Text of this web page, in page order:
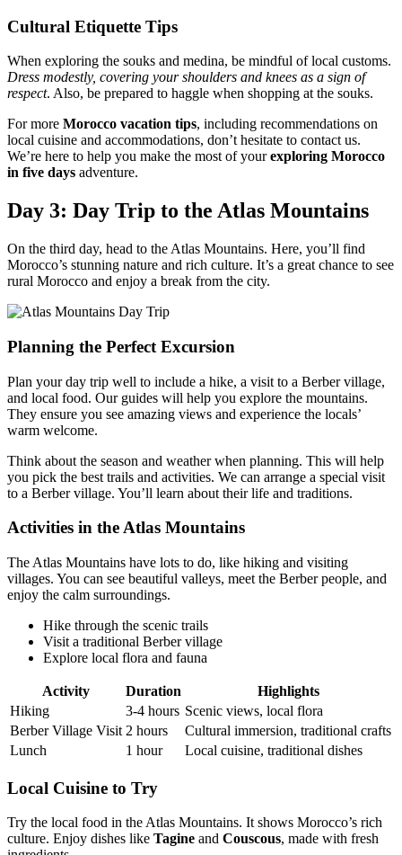
Cultural Etiquette Tips
When exploring the souks and medina, be mindful of local customs.
Dress modestly, covering your shoulders and knees as a sign of
respect. Also, be prepared to haggle when shopping at the souks.
For more Morocco vacation tips, including recommendations on
local cuisine and accommodations, don’t hesitate to contact us.
We’re here to help you make the most of yourexploring Morocco
in five days adventure.
Day 3: Day Trip to the Atlas Mountains
On the third day, head to the Atlas Mountains. Here, you’ll find
Morocco’s stunning nature and rich culture. It’s a great chance to see
rural Morocco and enjoy a break from the city.
Planning the Perfect Excursion
Plan your day trip well to include a hike, a visit to a Berber village,
and local food. Our guides will help you explore the mountains.
They ensure you see amazing views and experience the locals’
warm welcome.
Think about the season and weather when planning. This will help
you pick the best trails and activities. We can arrange a special visit
to a Berber village. You’ll learn about their life and traditions.
Activities in the Atlas Mountains
The Atlas Mountains have lots to do, like hiking and visiting
villages. You can see beautiful valleys, meet the Berber people, and
enjoy the calm surroundings.
Hike through the scenic trails
Visit a traditional Berber village
Explore local flora and fauna
Activity Duration
Highlights
Hiking
3-4 hours Scenic views, local flora
Berber Village Visit 2 hours
Cultural immersion, traditional crafts
Lunch
1 hour Local cuisine, traditional dishes
Local Cuisine to Try
Try the local food in the Atlas Mountains. It shows Morocco’s rich
culture. Enjoy dishes like Tagine and Couscous, made with fresh